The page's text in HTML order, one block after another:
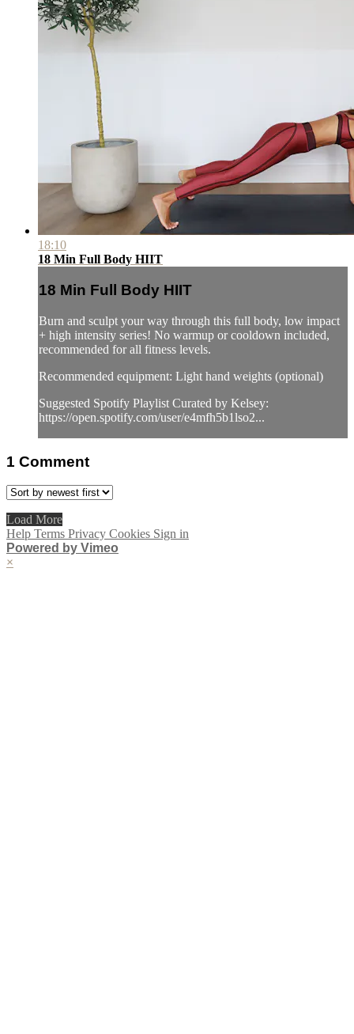
18:10
18 Min Full Body HIIT
18 Min Full Body HIIT
Burn and sculpt your way through this full body, low impact
+ high intensity series! No warmup or cooldown included,
recommended for all fitness levels.
Recommended equipment: Light hand weights (optional)
Suggested Spotify Playlist Curated by Kelsey:
https://open.spotify.com/user/e4mfh5b1lso2...
1 Comment
Load More
Help Terms Privacy Cookies Sign in
Powered by Vimeo
×